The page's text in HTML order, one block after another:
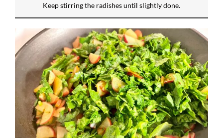
Keep stirring the radishes until slightly done.